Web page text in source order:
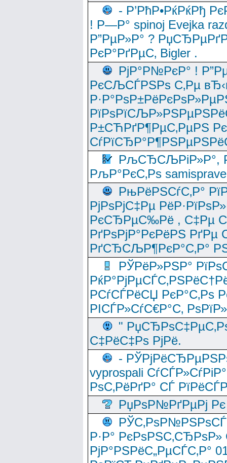
- Р’РћР•РќРќРђ
! Р—Р° spinoj Еvejka
Р”РµР»Р° ?
РєР°РґРµС‚ Bigler .
РјР°Р№РєР° !
РєСЉСЃРЅРѕ С‚Рµ
Р±СЋРґР¶РµС‚РµРЅ
РљСЂСЉРіР»Р°,
РљР°РєС‚Рѕ
РњРёРЅСѓС‚Р°
РјРѕРјС‡Рµ
РєСЂРµС‰Рё , С‡Рµ
РґРѕРјР°РєРёРЅ
РґСЂСЉР¶РєР°С‚Р°
РЎРёР»РЅР°
РСѓСЃРёСЏ РєР°С‚Рѕ
РІСЃР»СѓС€Р°С‚
"
С‡РёС‡Рѕ РјРё.
-
vyprospali
РѕС‚РёРґР° СЃ
РџРѕР№РґРµРј Рє
Р·Р°
РјР°РЅРёС„РµСЃС‚Р°